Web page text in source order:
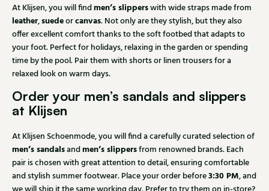
At Klijsen, you will findmen’s slipperswith wide straps made from
leather,suedeorcanvas. Not only are they stylish, but they also
offer excellent comfort thanks to the soft footbed that adapts to
your foot. Perfect for holidays, relaxing in the garden or spending
time by the pool. Pair them with shorts or linen trousers for a
relaxed look on warm days.
Order your men’s sandals and slippers
at Klijsen
At Klijsen Schoenmode, you will find a carefully curated selection of
men’s sandalsandmen’s slippersfrom renowned brands. Each
pair is chosen with great attention to detail, ensuring comfortable
and stylish summer footwear. Place your order before3:30 PM, and